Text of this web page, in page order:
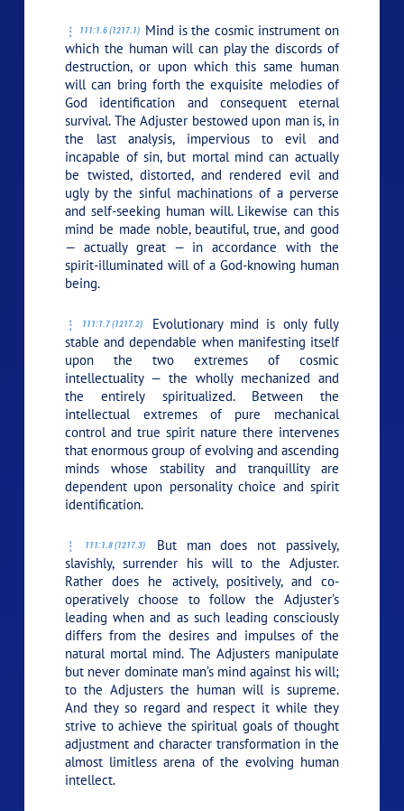
111:1.6 (1217.1) Mind is the cosmic instrument on
which the human will can play the discords of
destruction, or upon which this same human
will can bring forth the exquisite melodies of
God identification and consequent eternal
survival. The Adjuster bestowed upon man is, in
the last analysis, impervious to evil and
incapable of sin, but mortal mind can actually
be twisted, distorted, and rendered evil and
ugly by the sinful machinations of a perverse
and self-seeking human will. Likewise can this
mind be made noble, beautiful, true, and good
— actually great — in accordance with the
spirit-illuminated will of a God-knowing human
being.
111:1.7 (1217.2)
Evolutionary mind is only fully
stable and dependable when manifesting itself
upon the two extremes of cosmic
intellectuality — the wholly mechanized and
the entirely spiritualized. Between the
intellectual extremes of pure mechanical
control and true spirit nature there intervenes
that enormous group of evolving and ascending
minds whose stability and tranquillity are
dependent upon personality choice and spirit
identification.
111:1.8 (1217.3)
But man does not passively,
slavishly, surrender his will to the Adjuster.
Rather does he actively, positively, and co-
operatively choose to follow the Adjuster’s
leading when and as such leading consciously
differs from the desires and impulses of the
natural mortal mind. The Adjusters manipulate
but never dominate man’s mind against his will;
to the Adjusters the human will is supreme.
And they so regard and respect it while they
strive to achieve the spiritual goals of thought
adjustment and character transformation in the
almost limitless arena of the evolving human
intellect.